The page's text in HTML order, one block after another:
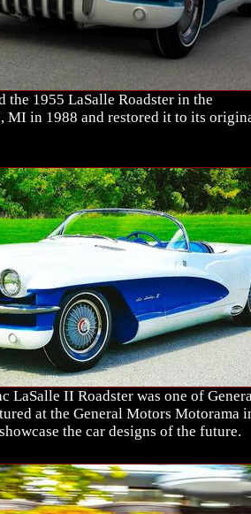
the 1955 LaSalle Roadster in the
MI in 1988 and restored it to its
LaSalle II Roadster was one of
at the General Motors Motorama
the car designs of the future.